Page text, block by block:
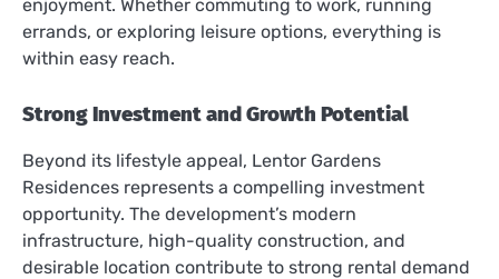
enjoyment. Whether commuting to work, running
errands, or exploring leisure options, everything is
within easy reach.
Strong Investment and Growth Potential
Beyond its lifestyle appeal, Lentor Gardens
Residences represents a compelling investment
opportunity. The development’s modern
infrastructure, high-quality construction, and
desirable location contribute to strong rental demand